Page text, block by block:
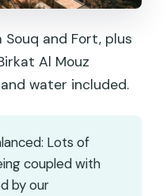
and Fort, plus
Al Mouz
water included.
Lots of
coupled with
by our